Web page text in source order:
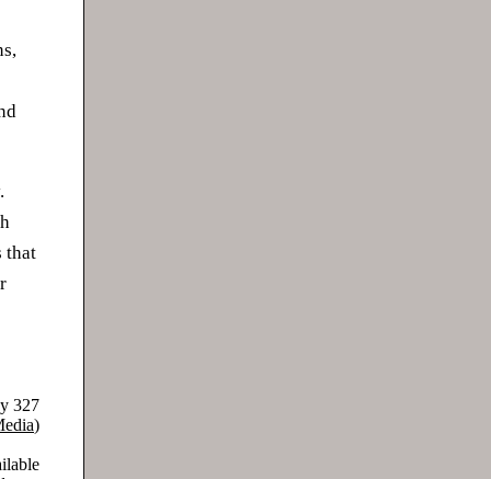
that
327
)